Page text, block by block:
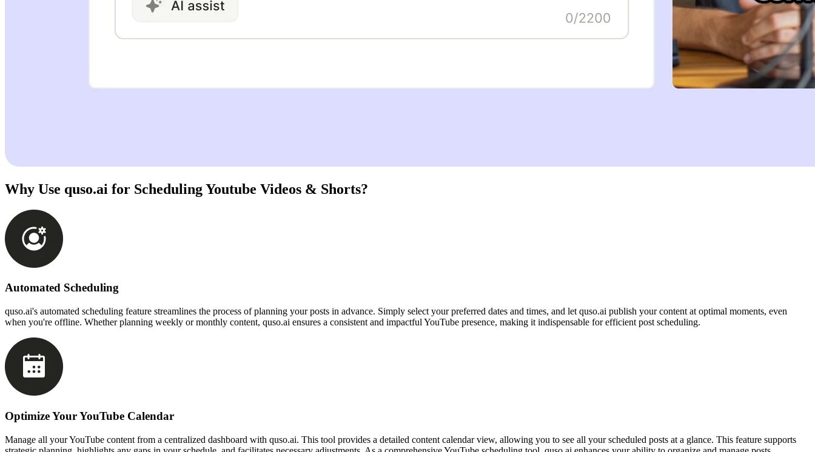
Why Use quso.ai for Scheduling Youtube Videos & Shorts?
Automated Scheduling
quso.ai's automated scheduling feature streamlines the process of planning your posts in advance. Simply select your preferred dates and times, and let quso.ai publish your content at optimal moments, even
when you're offline. Whether planning weekly or monthly content, quso.ai ensures a consistent and impactful YouTube presence, making it indispensable for efficient post scheduling.
Optimize Your YouTube Calendar
Manage all your YouTube content from a centralized dashboard with quso.ai. This tool provides a detailed content calendar view, allowing you to see all your scheduled posts at a glance. This feature supports